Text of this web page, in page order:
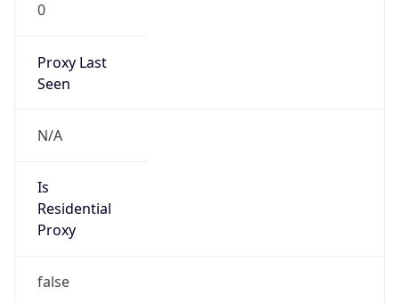
0
Proxy Last
Seen
N/A
Is
Residential
Proxy
false